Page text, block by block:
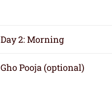
Day 2: Morning
Gho Pooja (optional)